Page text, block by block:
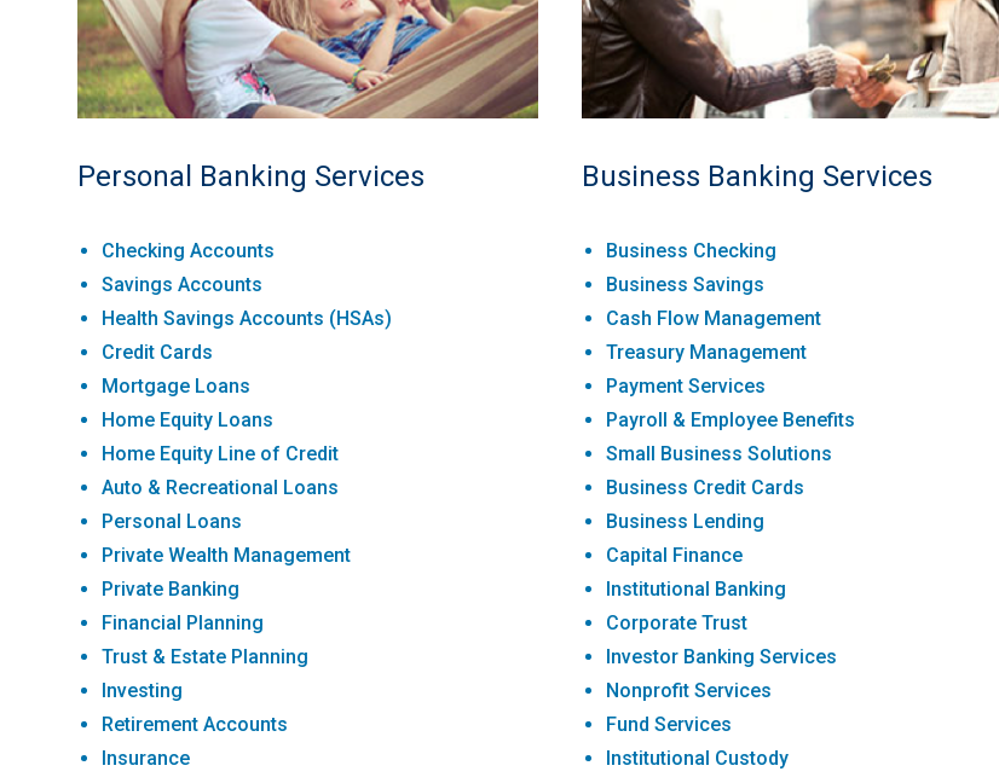
Personal Banking Services
Checking Accounts
Savings Accounts
Health Savings Accounts (HSAs)
Credit Cards
Mortgage Loans
Home Equity Loans
Home Equity Line of Credit
Auto & Recreational Loans
Personal Loans
Private Wealth Management
Private Banking
Financial Planning
Trust & Estate Planning
Investing
Retirement Accounts
Insurance
Business Banking Services
Business Checking
Business Savings
Cash Flow Management
Treasury Management
Payment Services
Payroll & Employee Benefits
Small Business Solutions
Business Credit Cards
Business Lending
Capital Finance
Institutional Banking
Corporate Trust
Investor Banking Services
Nonprofit Services
Fund Services
Institutional Custody